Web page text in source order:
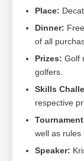
Place:
Dinner:
of all
Prizes: Golf
golfers.
Skills
respective
well as rules
Speaker: